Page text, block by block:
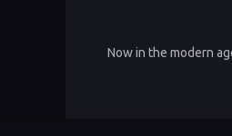
Now in the modern